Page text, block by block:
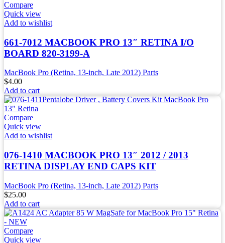
Compare
Quick view
Add to wishlist
661-7012 MACBOOK PRO 13″ RETINA I/O
BOARD 820-3199-A
MacBook Pro (Retina, 13-inch, Late 2012) Parts
$4.00
Add to cart
Compare
Quick view
Add to wishlist
076-1410 MACBOOK PRO 13″ 2012 / 2013
RETINA DISPLAY END CAPS KIT
MacBook Pro (Retina, 13-inch, Late 2012) Parts
$25.00
Add to cart
Compare
Quick view